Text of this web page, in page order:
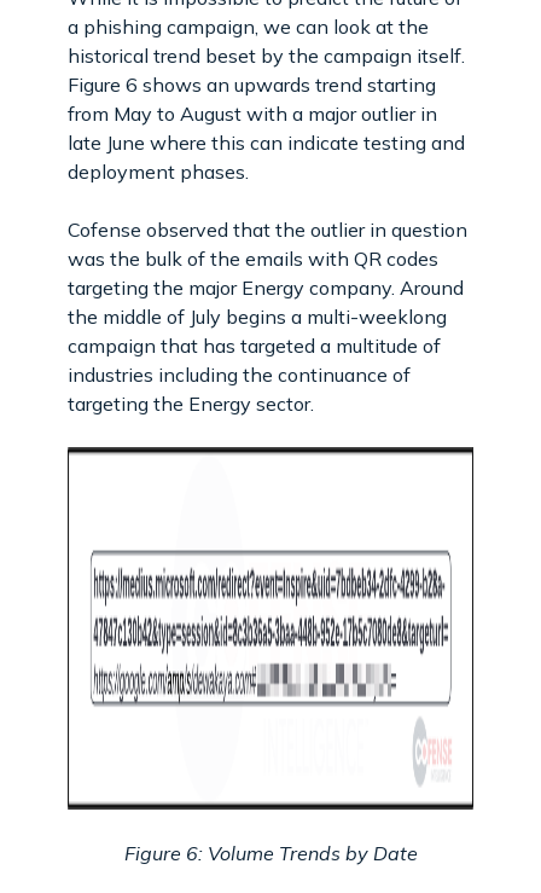
a phishing campaign, we can look at the
historical trend beset by the campaign itself.
Figure 6 shows an upwards trend starting
from May to August with a major outlier in
late June where this can indicate testing and
deployment phases.
Cofense observed that the outlier in question
was the bulk of the emails with QR codes
targeting the major Energy company. Around
the middle of July begins a multi-weeklong
campaign that has targeted a multitude of
industries including the continuance of
targeting the Energy sector.
Figure 6: Volume Trends by Date